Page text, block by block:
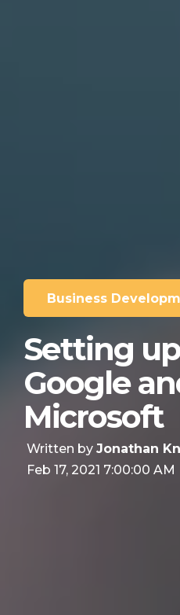
Business
Setting
Google
Microsoft
Written by Jonathan
Feb 17, 2021 7:00:00 AM